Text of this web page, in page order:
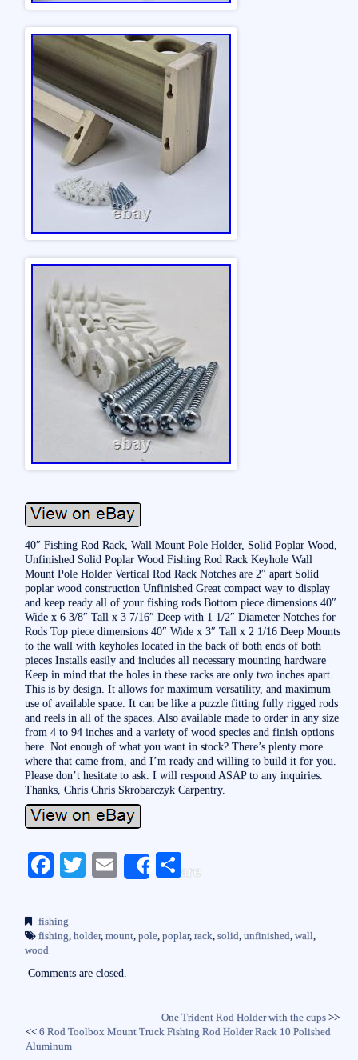
40″ Fishing Rod Rack, Wall Mount Pole Holder, Solid Poplar Wood,
Unfinished Solid Poplar Wood Fishing Rod Rack Keyhole Wall
Mount Pole Holder Vertical Rod Rack Notches are 2″ apart Solid
poplar wood construction Unfinished Great compact way to display
and keep ready all of your fishing rods Bottom piece dimensions 40″
Wide x 6 3/8″ Tall x 3 7/16″ Deep with 1 1/2″ Diameter Notches for
Rods Top piece dimensions 40″ Wide x 3″ Tall x 2 1/16 Deep Mounts
to the wall with keyholes located in the back of both ends of both
pieces Installs easily and includes all necessary mounting hardware
Keep in mind that the holes in these racks are only two inches apart.
This is by design. It allows for maximum versatility, and maximum
use of available space. It can be like a puzzle fitting fully rigged rods
and reels in all of the spaces. Also available made to order in any size
from 4 to 94 inches and a variety of wood species and finish options
here. Not enough of what you want in stock? There’s plenty more
where that came from, and I’m ready and willing to build it for you.
Please don’t hesitate to ask. I will respond ASAP to any inquiries.
Thanks, Chris Chris Skrobarczyk Carpentry.
Fa
bo
ok
T
r
E
Share
S
fishing
fishing, holder, mount, pole, poplar, rack, solid, unfinished, wall,
wood
Comments are closed.
One Trident Rod Holder with the cups>>
<<6 Rod Toolbox Mount Truck Fishing Rod Holder Rack 10 Polished
Aluminum